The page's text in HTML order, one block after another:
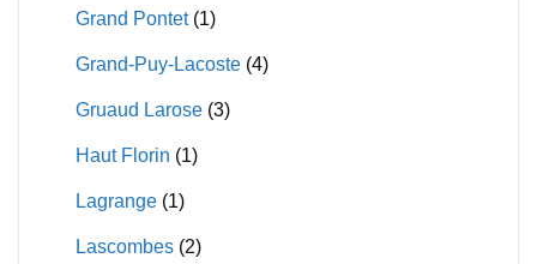
Grand Pontet (1)
Grand-Puy-Lacoste (4)
Gruaud Larose (3)
Haut Florin (1)
Lagrange (1)
Lascombes (2)